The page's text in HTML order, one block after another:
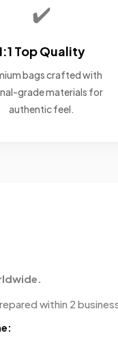
✔️
Top Quality
bags crafted with
grade materials for
authentic feel.
within 2